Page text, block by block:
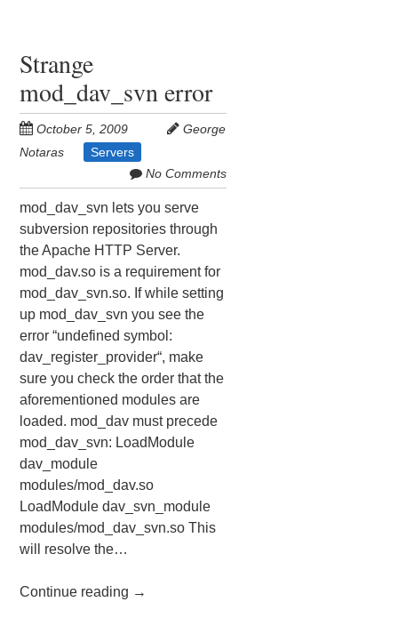
Strange
mod_dav_svn error
October 5, 2009
George
Notaras
Servers
No Comments
mod_dav_svn lets you serve
subversion repositories through
the Apache HTTP Server.
mod_dav.so is a requirement for
mod_dav_svn.so. If while setting
up mod_dav_svn you see the
error “undefined symbol:
dav_register_provider“, make
sure you check the order that the
aforementioned modules are
loaded. mod_dav must precede
mod_dav_svn: LoadModule
dav_module
modules/mod_dav.so
LoadModule dav_svn_module
modules/mod_dav_svn.so This
will resolve the…
Continue reading →